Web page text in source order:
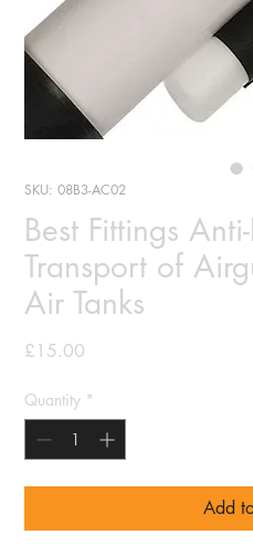
SKU: 08B3-AC02
Best Fittings
Transport of
Air Tanks
£15.00
Quantity *
Add